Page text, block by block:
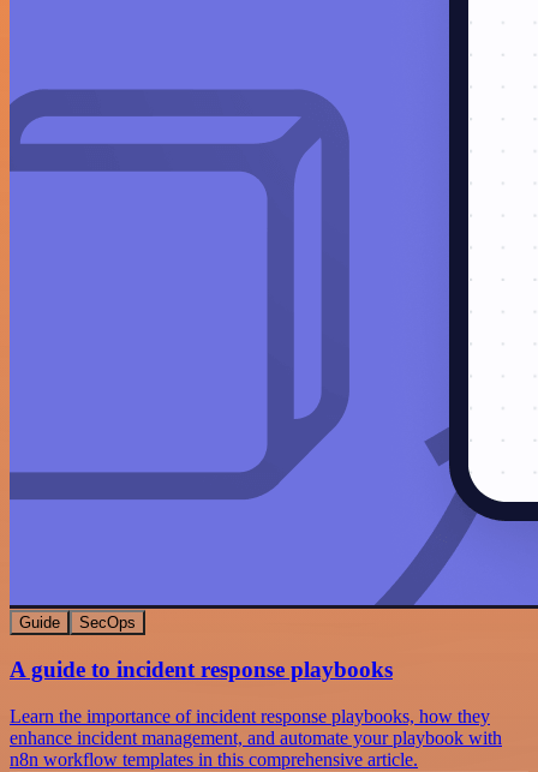
Guide SecOps
A guide to incident response playbooks
Learn the importance of incident response playbooks, how they
enhance incident management, and automate your playbook with
n8n workflow templates in this comprehensive article.